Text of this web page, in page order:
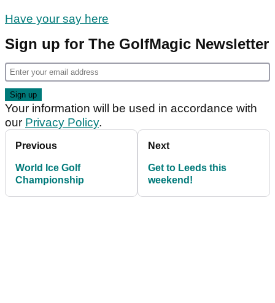
Have your say here
Sign up for The GolfMagic Newsletter
Your information will be used in accordance with
our Privacy Policy.
Previous
World Ice Golf
Championship
Next
Get to Leeds this
weekend!